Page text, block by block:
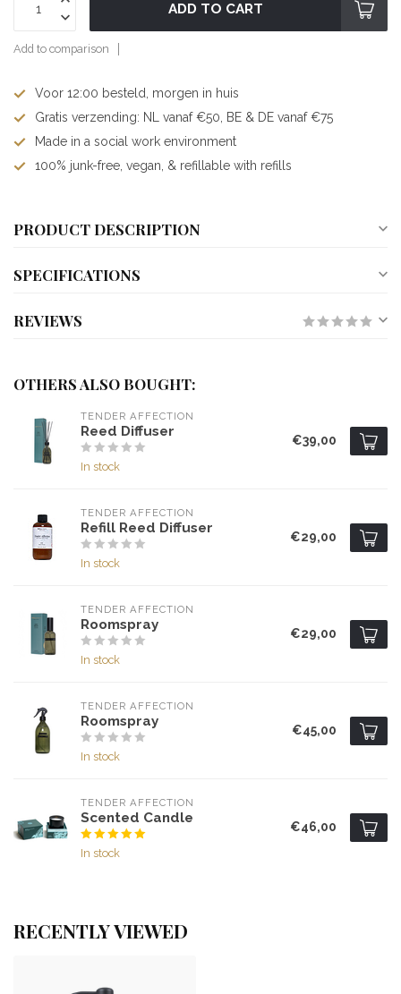
ADD TO CART
Add to comparison
Voor 12:00 besteld, morgen in huis
Gratis verzending: NL vanaf €50, BE & DE vanaf €75
Made in a social work environment
100% junk-free, vegan, & refillable with refills
PRODUCT DESCRIPTION
SPECIFICATIONS
REVIEWS
OTHERS ALSO BOUGHT:
TENDER AFFECTION
Reed Diffuser
In stock
€39,00
TENDER AFFECTION
Refill Reed Diffuser
In stock
€29,00
TENDER AFFECTION
Roomspray
In stock
€29,00
TENDER AFFECTION
Roomspray
In stock
€45,00
TENDER AFFECTION
Scented Candle
In stock
€46,00
RECENTLY VIEWED